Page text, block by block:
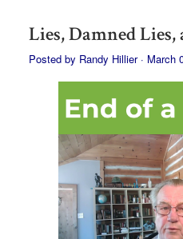
Lies, Damned
Posted by Randy Hillier· March